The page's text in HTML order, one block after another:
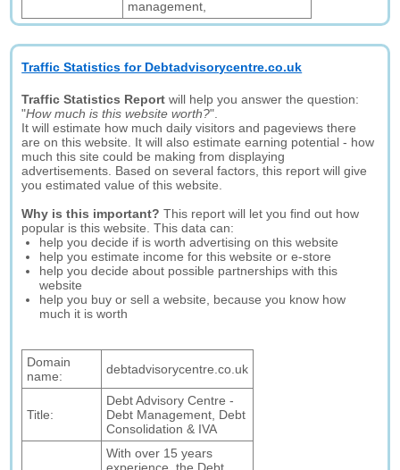
management,
Traffic Statistics for Debtadvisorycentre.co.uk
Traffic Statistics Report will help you answer the question:
"How much is this website worth?".
It will estimate how much daily visitors and pageviews there
are on this website. It will also estimate earning potential - how
much this site could be making from displaying
advertisements. Based on several factors, this report will give
you estimated value of this website.
Why is this important? This report will let you find out how
popular is this website. This data can:
help you decide if is worth advertising on this website
help you estimate income for this website or e-store
help you decide about possible partnerships with this
website
help you buy or sell a website, because you know how
much it is worth
Domain
name:
debtadvisorycentre.co.uk
Title:
Debt Advisory Centre -
Debt Management, Debt
Consolidation & IVA
With over 15 years